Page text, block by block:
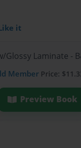
it
Glossy Laminate -
Member Price:
Preview Book